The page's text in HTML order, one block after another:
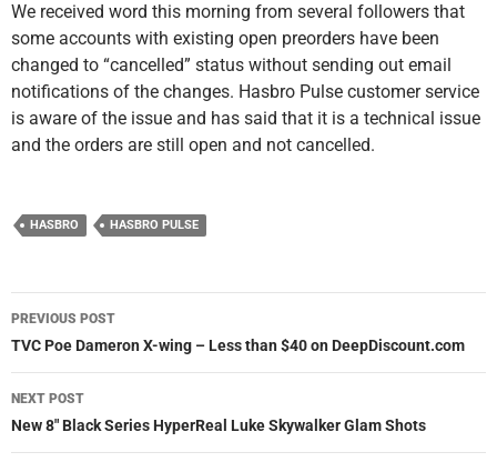
We received word this morning from several followers that
some accounts with existing open preorders have been
changed to “cancelled” status without sending out email
notifications of the changes. Hasbro Pulse customer service
is aware of the issue and has said that it is a technical issue
and the orders are still open and not cancelled.
HASBRO HASBRO PULSE
Post
navigation
PREVIOUS POST
TVC Poe Dameron X-wing – Less than $40 on DeepDiscount.com
NEXT POST
New 8″ Black Series HyperReal Luke Skywalker Glam Shots